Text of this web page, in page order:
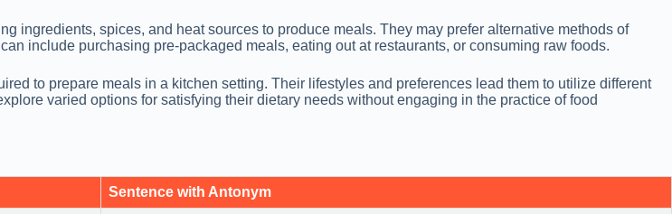
ingredients, spices, and heat sources to produce meals. They may prefer alternative methods of
include purchasing pre-packaged meals, eating out at restaurants, or consuming raw foods.
to prepare meals in a kitchen setting. Their lifestyles and preferences lead them to utilize different
varied options for satisfying their dietary needs without engaging in the practice of food
Sentence with Antonym